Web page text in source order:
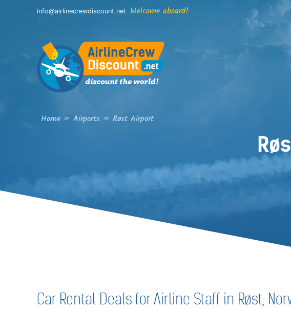
info@airlinecrewdiscount.net Welcome aboard!
Home » Airports » Røst Airport
Car Rental Deals for Airline Staff in Røst,